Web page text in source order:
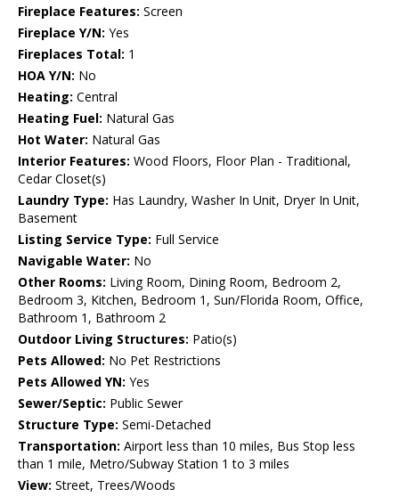
Fireplace Features: Screen
Fireplace Y/N: Yes
Fireplaces Total: 1
HOA Y/N: No
Heating: Central
Heating Fuel: Natural Gas
Hot Water: Natural Gas
Interior Features: Wood Floors, Floor Plan - Traditional,
Cedar Closet(s)
Laundry Type: Has Laundry, Washer In Unit, Dryer In Unit,
Basement
Listing Service Type: Full Service
Navigable Water: No
Other Rooms: Living Room, Dining Room, Bedroom 2,
Bedroom 3, Kitchen, Bedroom 1, Sun/Florida Room, Office,
Bathroom 1, Bathroom 2
Outdoor Living Structures: Patio(s)
Pets Allowed: No Pet Restrictions
Pets Allowed YN: Yes
Sewer/Septic: Public Sewer
Structure Type: Semi-Detached
Transportation: Airport less than 10 miles, Bus Stop less
than 1 mile, Metro/Subway Station 1 to 3 miles
View: Street, Trees/Woods